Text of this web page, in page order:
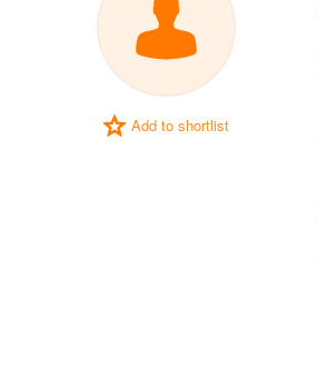
Add to shortlist